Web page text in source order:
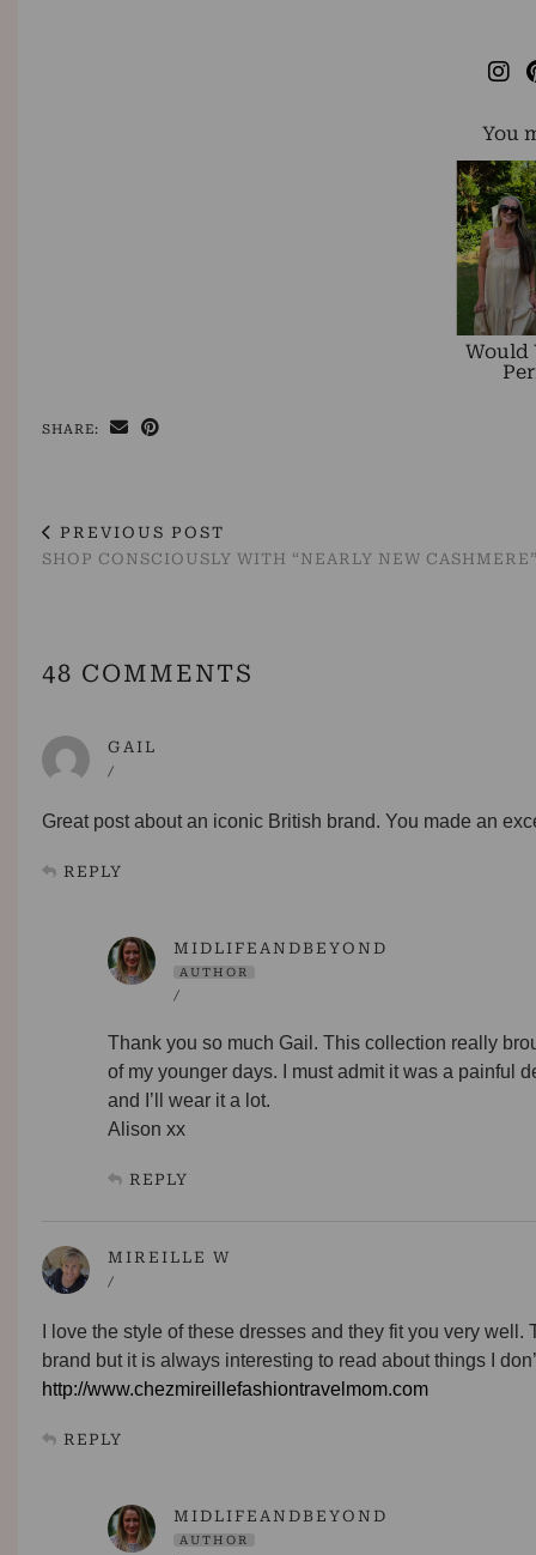
You
Would
SHARE:
PREVIOUS POST
SHOP CONSCIOUSLY WITH “NEARLY NEW
48 COMMENTS
GAIL
/
Great post about an iconic British brand. You made an
REPLY
MIDLIFEANDBEYOND
AUTHOR
/
Thank you so much Gail. This collection really
of my younger days. I must admit it was a painful
and I’ll wear it a lot.
Alison xx
REPLY
MIREILLE W
/
I love the style of these dresses and they fit you very
brand but it is always interesting to read about things I
http://www.chezmireillefashiontravelmom.com
REPLY
MIDLIFEANDBEYOND
AUTHOR